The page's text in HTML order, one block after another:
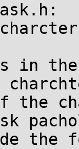
in
the
the